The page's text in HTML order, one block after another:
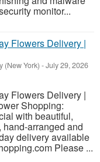
monitor...
Flowers Delivery |
(New York) -July 29, 2026
Flowers Delivery |
Shopping:
with beautiful,
arranged and
delivery available
Please ...